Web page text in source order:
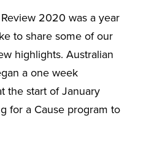
2020 was a year
to share some of our
highlights. Australian
a one week
the start of January
for a Cause program to